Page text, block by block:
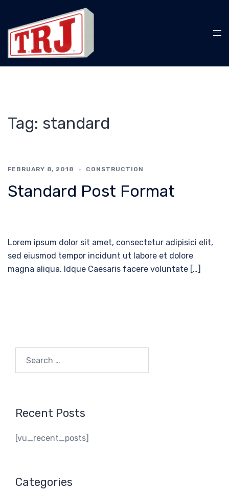
content
Tag: standard
FEBRUARY 8, 2018 CONSTRUCTION
Standard Post Format
Lorem ipsum dolor sit amet, consectetur adipisici elit,
sed eiusmod tempor incidunt ut labore et dolore
magna aliqua. Idque Caesaris facere voluntate […]
for:
Recent Posts
[vu_recent_posts]
Categories